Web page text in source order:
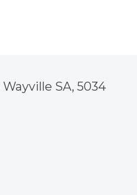
SA, 5034